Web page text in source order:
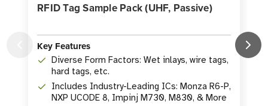
RFID Tag Sample Pack (UHF, Passive)
Key Features
Diverse Form Factors: Wet inlays, wire tags,
hard tags, etc.
Includes Industry-Leading ICs: Monza R6-P,
NXP UCODE 8, Impinj M730, M830, & More